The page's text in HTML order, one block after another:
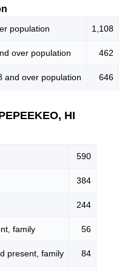
population 1,108
over population 462
and over population 646
HI
590
384
244
family 56
present, family 84